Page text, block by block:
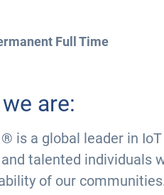
Full Time
are:
is a global leader in
talented individuals
of our